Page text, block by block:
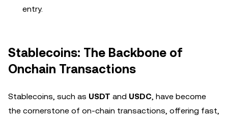
entry.
Stablecoins: The Backbone of
Onchain Transactions
Stablecoins, such as USDT and USDC, have become
the cornerstone of on-chain transactions, offering fast,